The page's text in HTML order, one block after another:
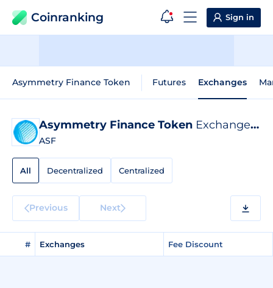
Coinranking Sign in
Asymmetry Finance Token Futures Exchanges
Asymmetry Finance Token Exchange Listings
ASF
All Decentralized Centralized
Previous Next
# Exchanges Fee Discount